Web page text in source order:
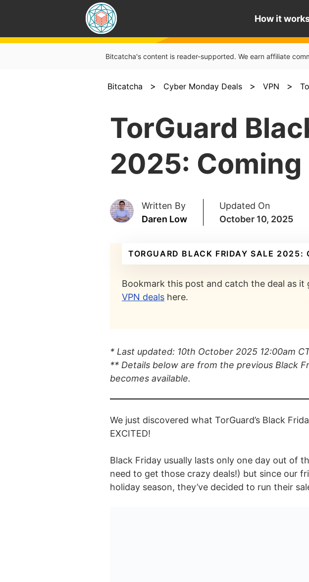
How it
Bitcatcha's content is reader-supported. We earn affiliate
Bitcatcha > Cyber Monday Deals > VPN >
TorGuard
2025: Coming
Written By
Daren Low
Updated On
October 10, 2025
TORGUARD BLACK FRIDAY SALE 2025:
Bookmark this post and catch the deal as
VPN deals here.
* Last updated: 10th October 2025 12:00am
** Details below are from the previous Black
becomes available.
We just discovered what TorGuard’s Black
EXCITED!
Black Friday usually lasts only one day out of
need to get those crazy deals!) but since our
holiday season, they’ve decided to run their